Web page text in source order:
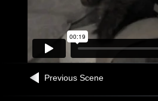
Previous Scene